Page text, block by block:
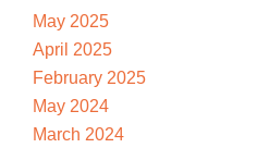
May 2025
April 2025
February 2025
May 2024
March 2024